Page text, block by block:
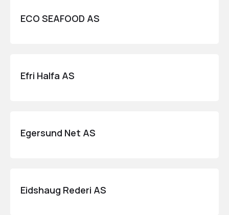
ECO SEAFOOD AS
Efri Halfa AS
Egersund Net AS
Eidshaug Rederi AS